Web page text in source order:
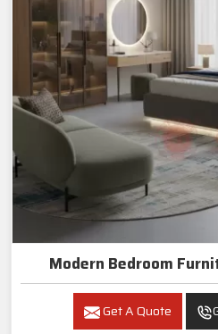
Modern Bedroom
Get A Quote